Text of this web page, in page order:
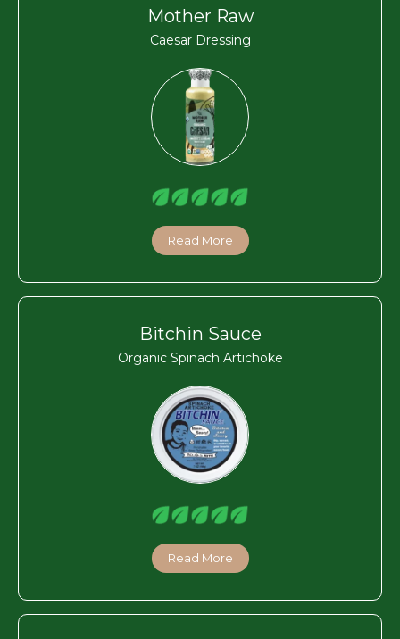
Mother Raw
Caesar Dressing
Read More
Bitchin Sauce
Organic Spinach Artichoke
Read More